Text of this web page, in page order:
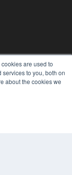
are used to
to you, both on
about the cookies we